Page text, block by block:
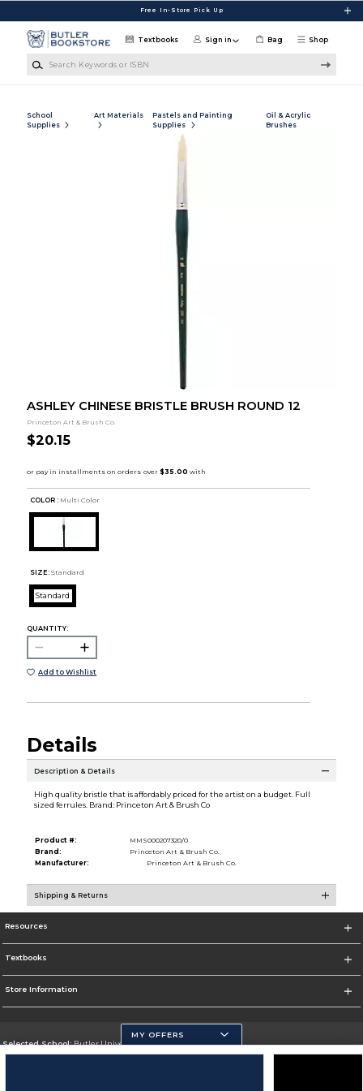
Free In-Store Pick Up
Shop
Textbooks Sign in Bag
School
Supplies
Art Materials
Pastels and Painting
Supplies
Oil & Acrylic
Brushes
ASHLEY CHINESE BRISTLE BRUSH ROUND 12
Princeton Art & Brush Co.
$20.15
COLOR : Multi Color
SIZE: Standard
Standard
QUANTITY:
Add to Wishlist
Details
Description & Details
High quality bristle that is affordably priced for the artist on a budget. Full
sized ferrules. Brand: Princeton Art & Brush Co
Product #:
MMS000207320/0
Brand:
Princeton Art & Brush Co.
Manufacturer:
Princeton Art & Brush Co.
Shipping & Returns
Resources
Textbooks
Store Information
Selected School:Butler University
MY OFFERS